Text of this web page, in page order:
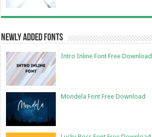
Newly Added Fonts
Intro Inline Font Free Download
Mondela Font Free Download